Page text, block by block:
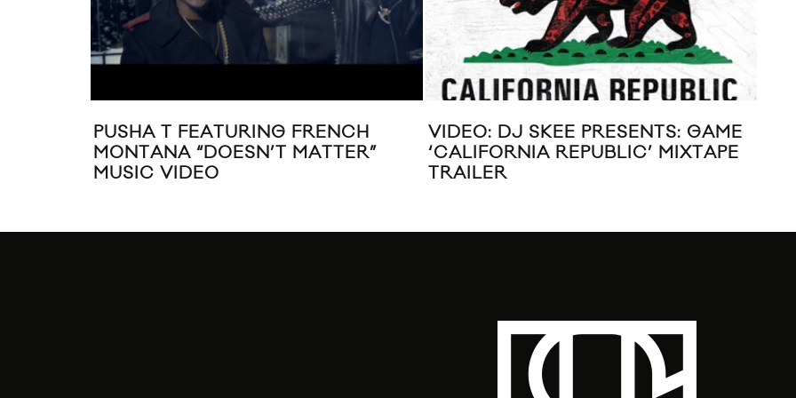
PUSHA T FEATURING FRENCH
MONTANA “DOESN’T MATTER”
MUSIC VIDEO
VIDEO: DJ SKEE PRESENTS: GAME
‘CALIFORNIA REPUBLIC’ MIXTAPE
TRAILER